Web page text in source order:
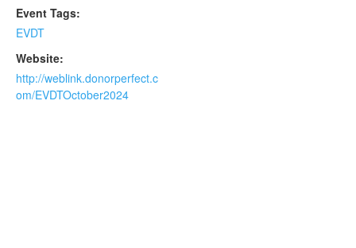
Event Tags:
EVDT
Website:
http://weblink.donorperfect.c
om/EVDTOctober2024